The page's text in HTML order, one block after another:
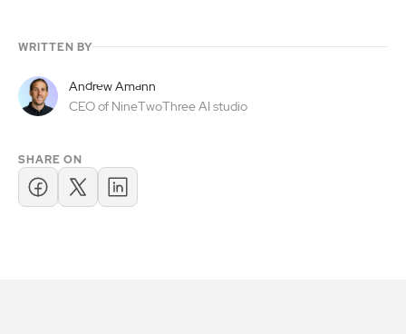
WRITTEN BY
Andrew Amann
CEO of NineTwoThree AI studio
SHARE ON